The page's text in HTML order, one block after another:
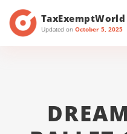
TaxExemptWorld
Updated on October 5, 2025